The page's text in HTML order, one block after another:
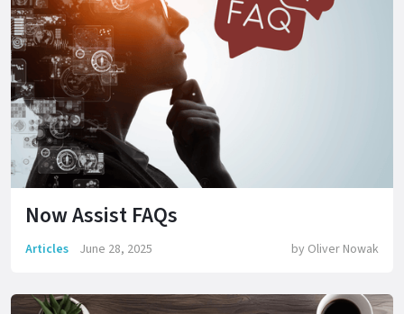
Now Assist FAQs
Articles June 28, 2025 by Oliver Nowak